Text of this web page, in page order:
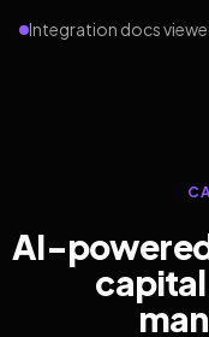
Integration docs
AI-